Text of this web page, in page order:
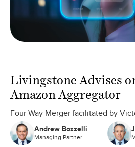
Livingstone Advises
Amazon Aggregator
Four-Way Merger facilitated by
Andrew Bozzelli
Managing Partner